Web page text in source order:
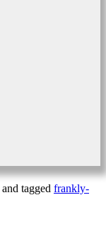
and tagged frankly-